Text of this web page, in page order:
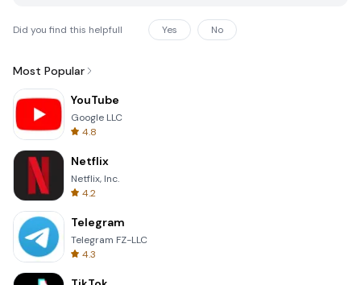
Did you find this helpfull Yes No
Most Popular
YouTube
Google LLC
4.8
Netflix
Netflix, Inc.
4.2
Telegram
Telegram FZ-LLC
4.3